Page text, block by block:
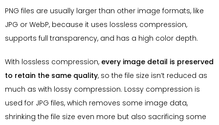
PNG files are usually larger than other image formats, like
JPG or WebP, because it uses lossless compression,
supports full transparency, and has a high color depth.
With lossless compression, every image detail is preserved
to retain the same quality, so the file size isn’t reduced as
much as with lossy compression. Lossy compression is
used for JPG files, which removes some image data,
shrinking the file size even more but also sacrificing some